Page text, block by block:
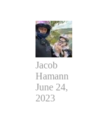
Jacob
Hamann
June 24,
2023